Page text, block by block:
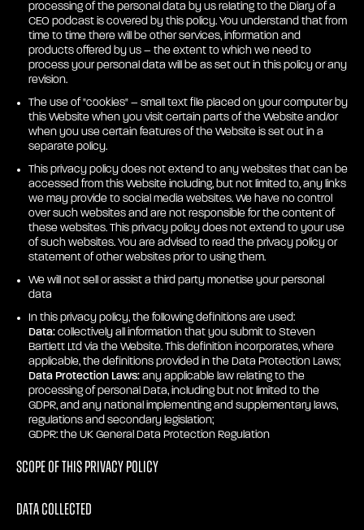
processing of the personal data by us relating to the Diary of a
CEO podcast is covered by this policy. You understand that from
time to time there will be other services, information and
products offered by us – the extent to which we need to
process your personal data will be as set out in this policy or any
revision.
The use of "cookies" – small text file placed on your computer by
this Website when you visit certain parts of the Website and/or
when you use certain features of the Website is set out in a
separate policy.
This privacy policy does not extend to any websites that can be
accessed from this Website including, but not limited to, any links
we may provide to social media websites. We have no control
over such websites and are not responsible for the content of
these websites. This privacy policy does not extend to your use
of such websites. You are advised to read the privacy policy or
statement of other websites prior to using them.
We will not sell or assist a third party monetise your personal
data
In this privacy policy, the following definitions are used:
Data: collectively all information that you submit to Steven
Bartlett Ltd via the Website. This definition incorporates, where
applicable, the definitions provided in the Data Protection Laws;
Data Protection Laws: any applicable law relating to the
processing of personal Data, including but not limited to the
GDPR, and any national implementing and supplementary laws,
regulations and secondary legislation;
GDPR: the UK General Data Protection Regulation
Scope of this privacy policy
Data collected